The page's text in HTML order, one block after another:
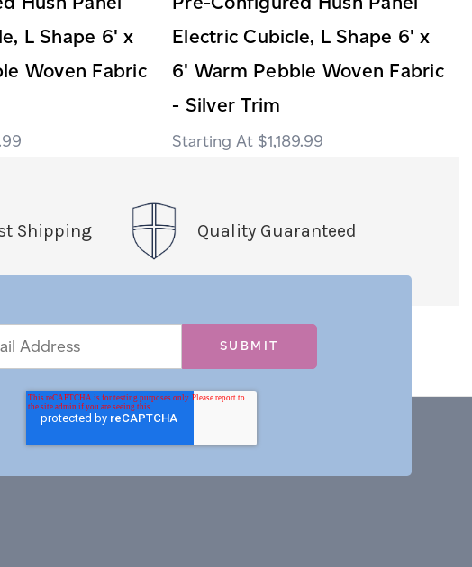
L Shape 6' x
Woven Fabric
Electric Cubicle, L Shape 6' x
6' Warm Pebble Woven Fabric
- Silver Trim
$1,189.99
Shipping Quality Guaranteed